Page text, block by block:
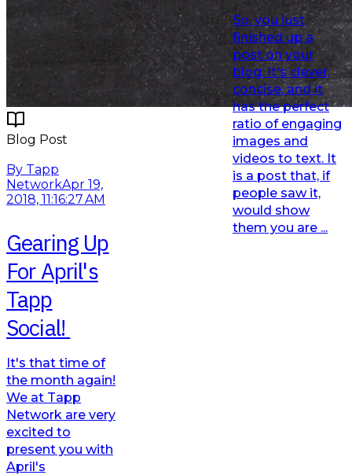
Blog Post
Read More
By Tapp
NetworkApr 19,
2018, 11:16:27 AM
Gearing Up
For April's
Tapp
Social!
It's that time of
the month again!
We at Tapp
Network are very
excited to
present you with
April's
So, you just
finished up a
post on your
blog. It's clever,
concise, and it
has the perfect
ratio of engaging
images and
videos to text. It
is a post that, if
people saw it,
would show
them you are ...